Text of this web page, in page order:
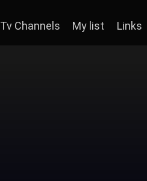
Tv Channels My list Links